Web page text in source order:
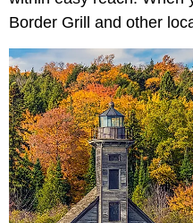
Border Grill and other